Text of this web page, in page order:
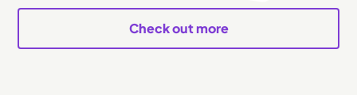
Check out more